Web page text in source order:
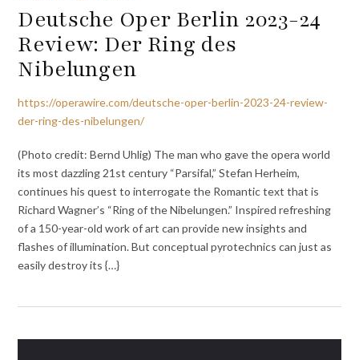
Deutsche Oper Berlin 2023-24
Review: Der Ring des
Nibelungen
https://operawire.com/deutsche-oper-berlin-2023-24-review-
der-ring-des-nibelungen/
(Photo credit: Bernd Uhlig) The man who gave the opera world
its most dazzling 21st century “Parsifal,” Stefan Herheim,
continues his quest to interrogate the Romantic text that is
Richard Wagner’s “Ring of the Nibelungen.” Inspired refreshing
of a 150-year-old work of art can provide new insights and
flashes of illumination. But conceptual pyrotechnics can just as
easily destroy its {…}